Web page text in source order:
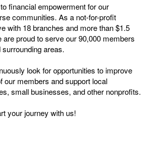
financial empowerment for our
communities. As a not-for-profit
with 18 branches and more than $1.5
are proud to serve our 90,000 members
areas.
look for opportunities to improve
our members and support local
small businesses, and other nonprofits.
your journey with us!